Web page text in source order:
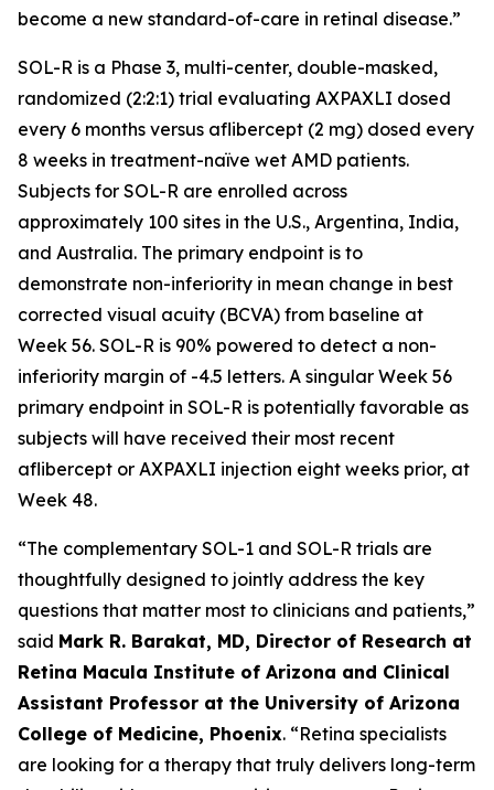
become a new standard-of-care in retinal disease.”
SOL-R is a Phase 3, multi-center, double-masked,
randomized (2:2:1) trial evaluating AXPAXLI dosed
every 6 months versus aflibercept (2 mg) dosed every
8 weeks in treatment-naïve wet AMD patients.
Subjects for SOL-R are enrolled across
approximately 100 sites in the U.S., Argentina, India,
and Australia. The primary endpoint is to
demonstrate non-inferiority in mean change in best
corrected visual acuity (BCVA) from baseline at
Week 56. SOL-R is 90% powered to detect a non-
inferiority margin of -4.5 letters. A singular Week 56
primary endpoint in SOL-R is potentially favorable as
subjects will have received their most recent
aflibercept or AXPAXLI injection eight weeks prior, at
Week 48.
“The complementary SOL-1 and SOL-R trials are
thoughtfully designed to jointly address the key
questions that matter most to clinicians and patients,”
said Mark R. Barakat, MD, Director of Research at
Retina Macula Institute of Arizona and Clinical
Assistant Professor at the University of Arizona
College of Medicine, Phoenix. “Retina specialists
are looking for a therapy that truly delivers long-term